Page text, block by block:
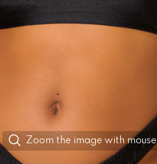
Zoom the image with mouse